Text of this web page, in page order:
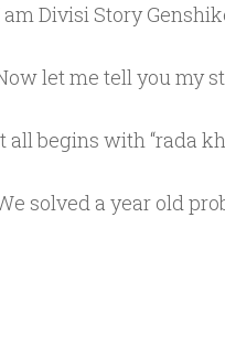
am Divisi Story
let me tell you my
all begins with “rada
solved a year old